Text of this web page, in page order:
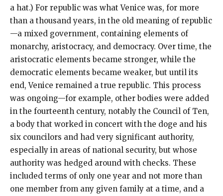
a hat.) For republic was what Venice was, for more
than a thousand years, in the old meaning of republic
—a mixed government, containing elements of
monarchy, aristocracy, and democracy. Over time, the
aristocratic elements became stronger, while the
democratic elements became weaker, but until its
end, Venice remained a true republic. This process
was ongoing—for example, other bodies were added
in the fourteenth century, notably the Council of Ten,
a body that worked in concert with the doge and his
six councilors and had very significant authority,
especially in areas of national security, but whose
authority was hedged around with checks. These
included terms of only one year and not more than
one member from any given family at a time, and a